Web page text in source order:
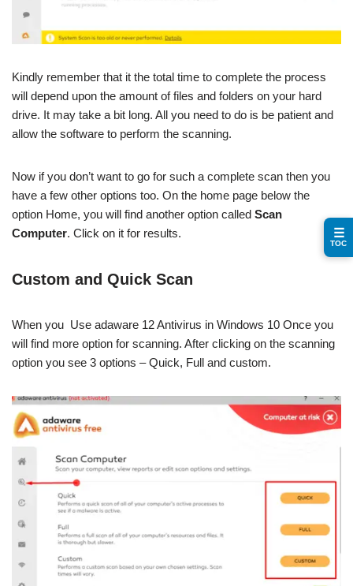
Kindly remember that it the total time to complete the process
will depend upon the amount of files and folders on your hard
drive. It may take a bit long. All you need to do is be patient and
allow the software to perform the scanning.
Now if you don’t want to go for such a complete scan then you
have a few other options too. On the home page below the
option Home, you will find another option called Scan
Computer. Click on it for results.
Custom and Quick Scan
When you Use adaware 12 Antivirus in Windows 10 Once you
will find more option for scanning. After clicking on the scanning
option you see 3 options – Quick, Full and custom.
☰
TOC